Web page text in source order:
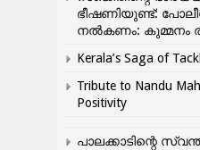
ഭീഷണിയുണ്ട്:
നൽകണം: കുമ്മനം
Kerala’s Saga of
Tribute to Nandu
Positivity
പാലക്കാടിന്റെ